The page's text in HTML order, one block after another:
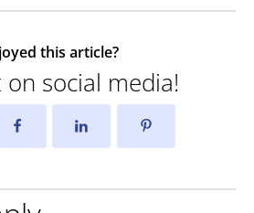
this article?
on social media!